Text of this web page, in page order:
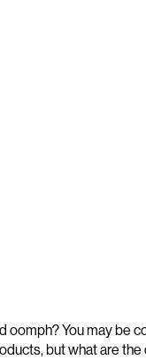
oomph? You may be
, but what are